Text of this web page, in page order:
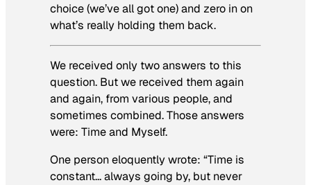
choice (we’ve all got one) and zero in on
what’s really holding them back.
We received only two answers to this
question. But we received them again
and again, from various people, and
sometimes combined. Those answers
were: Time and Myself.
One person eloquently wrote: “Time is
constant… always going by, but never